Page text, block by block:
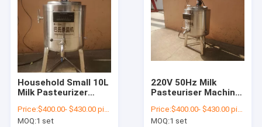
Household Small 10L
Milk Pasteurizer
Steel
Price:$400.00- $430.00 piece
MOQ:1 set
220V 50Hz Milk
Pasteuriser Machine
Degree
Price:$400.00- $430.00 piece
MOQ:1 set